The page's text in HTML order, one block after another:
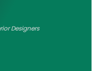
Designers